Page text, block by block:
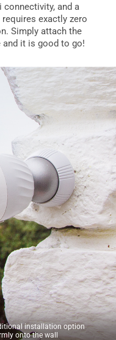
connectivity, and a
exactly zero
Simply attach the
it is good to go!
installation option
onto the wall